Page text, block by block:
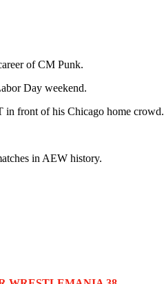
of CM Punk.
Day weekend.
front of his Chicago home crowd.
in AEW history.